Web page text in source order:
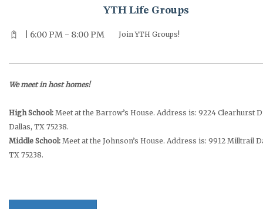
YTH Life Groups
| 6:00 PM - 8:00 PM Join YTH Groups!
We meet in host homes!
High School: Meet at the Barrow’s House. Address is: 9224 Clearhurst
Dallas, TX 75238.
Middle School: Meet at the Johnson’s House. Address is: 9912 Milltrail
TX 75238.